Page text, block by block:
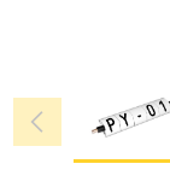
chevron_left